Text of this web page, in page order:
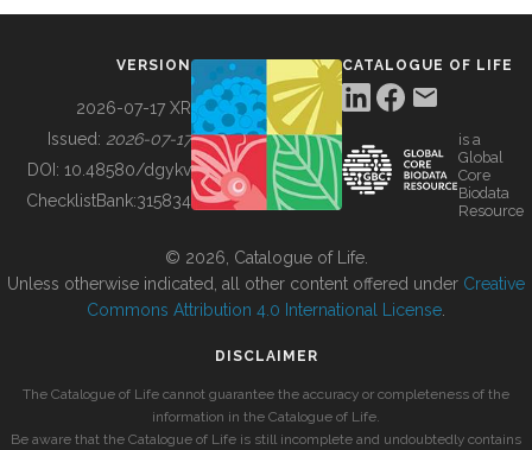
BUILDING COL
VERSION
2026-07-17 XR
Issued: 2026-07-17
DOI: 10.48580/dgykv
ChecklistBank:315834
CATALOGUE OF LIFE
is a
Global
Core
Biodata
Resource
© 2026, Catalogue of Life.
Unless otherwise indicated, all other content offered under Creative
Commons Attribution 4.0 International License
DISCLAIMER
The Catalogue of Life cannot guarantee the accuracy or completeness of the
information in the Catalogue of Life.
Be aware that the Catalogue of Life is still incomplete and undoubtedly contains